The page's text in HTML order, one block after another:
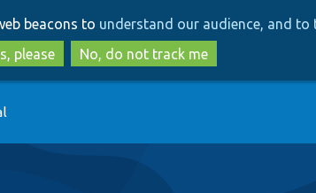
to
main
content
to
search
beacons to understand our audience, and
please
No, do not track me